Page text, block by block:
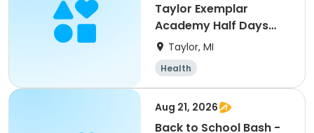
Taylor Exemplar
Academy Half Days
2026/27
Taylor, MI
Health
Aug 21, 2026
Back to School Bash -